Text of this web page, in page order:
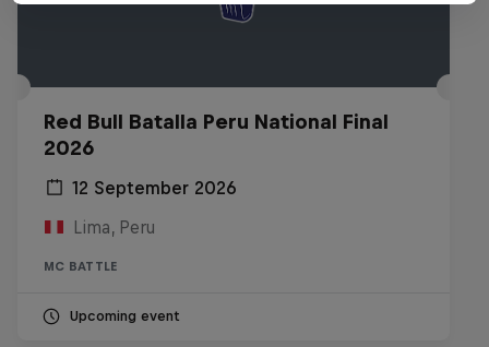
Red Bull Batalla Peru National Final
2026
12 September 2026
Lima, Peru
MC BATTLE
Upcoming event